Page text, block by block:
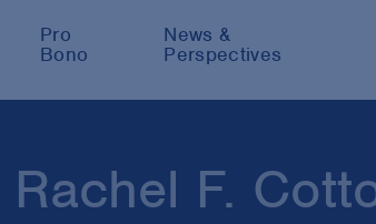
Pro
Bono
News &
Perspectives
Rachel F.